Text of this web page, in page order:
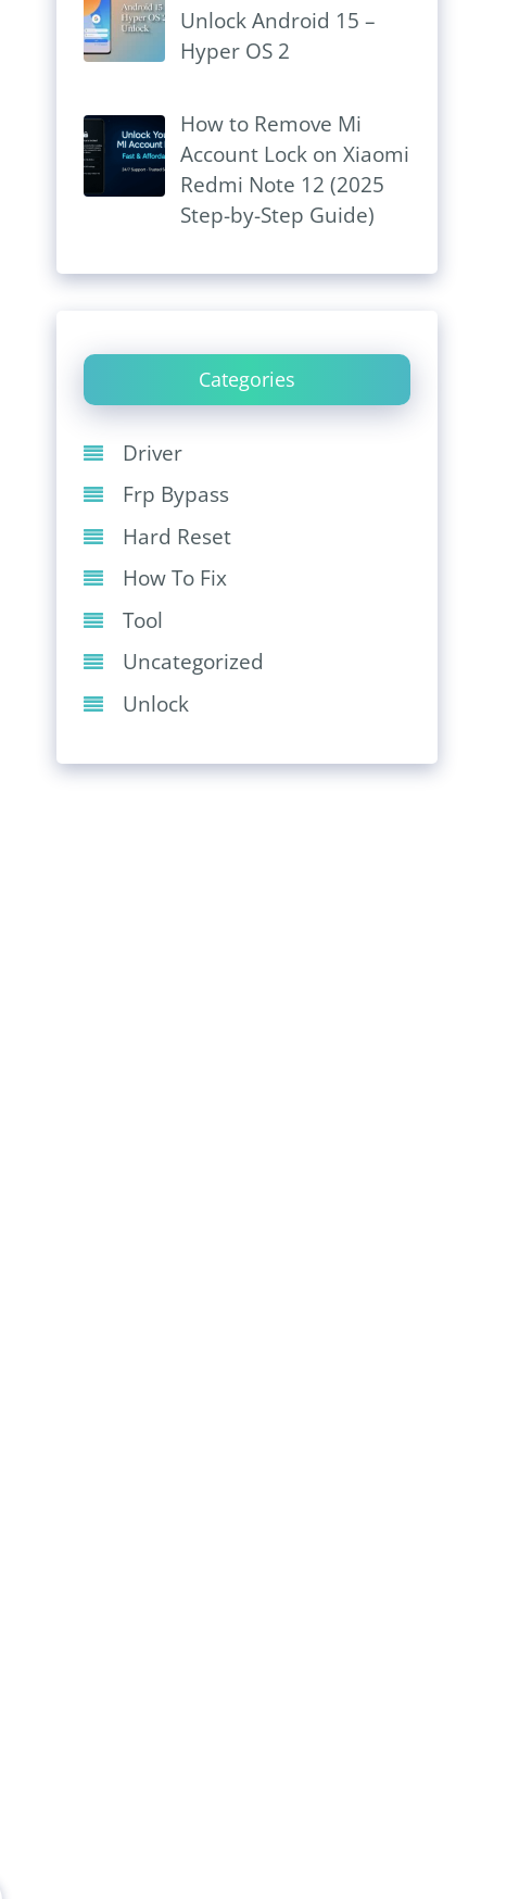
Unlock Android 15 –
Hyper OS 2
How to Remove Mi
Account Lock on Xiaomi
Redmi Note 12 (2025
Step-by-Step Guide)
Categories
Driver
Frp Bypass
Hard Reset
How To Fix
Tool
Uncategorized
Unlock